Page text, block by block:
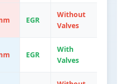
EGR
Without
Valves
EGR
With
Valves